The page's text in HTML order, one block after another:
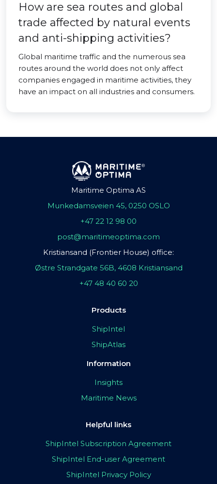
How are sea routes and global
trade affected by natural events
and anti-shipping activities?
Global maritime traffic and the numerous sea
routes around the world does not only affect
companies engaged in maritime activities, they
have an impact on all industries and consumers.
Maritime Optima AS
Munkedamsveien 45, 0250 OSLO
+47 22 12 98 00
post@maritimeoptima.com
Kristiansand (Frontier House) office:
Østre Strandgate 56B, 4608 Kristiansand
+47 48 40 60 20
Products
ShipIntel
ShipAtlas
Information
Insights
Maritime News
Helpful links
ShipIntel Subscription Agreement
ShipIntel End-user Agreement
ShipIntel Privacy Policy